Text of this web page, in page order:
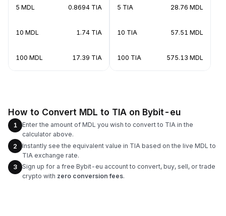
5 MDL 0.8694 TIA
10 MDL 1.74 TIA
100 MDL 17.39 TIA
5 TIA 28.76 MDL
10 TIA 57.51 MDL
100 TIA 575.13 MDL
How to Convert MDL to TIA on Bybit-eu
1
Enter the amount of MDL you wish to convert to TIA in the
calculator above.
2
Instantly see the equivalent value in TIA based on the live MDL to
TIA exchange rate.
3
Sign up for a free Bybit-eu account to convert, buy, sell, or trade
crypto with zero conversion fees.